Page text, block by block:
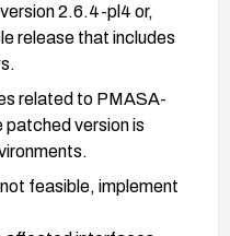
2.6.4-pl4 or,
release that includes
related to PMASA-
version is
feasible, implement